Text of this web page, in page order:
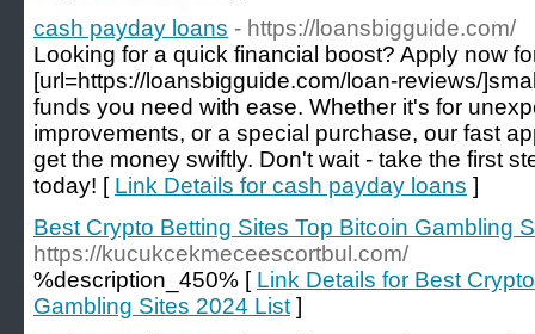
cash payday loans - https://loansbigguide.com/
Looking for a quick financial boost? Apply now
[url=https://loansbigguide.com/loan-reviews/
funds you need with ease. Whether it's for
improvements, or a special purchase, our fast
get the money swiftly. Don't wait - take the first
today! [ Link Details for cash payday loans ]
Best Crypto Betting Sites Top Bitcoin Gambling
https://kucukcekmeceescortbul.com/
%description_450% [ Link Details for Best
Gambling Sites 2024 List ]